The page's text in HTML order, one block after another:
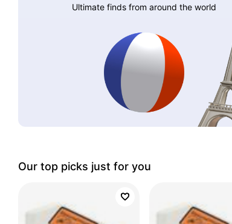
Ultimate finds from around the world
Our top picks just for you